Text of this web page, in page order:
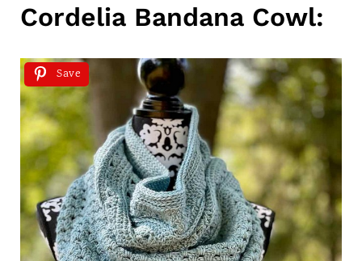
Cordelia Bandana Cowl:
Save